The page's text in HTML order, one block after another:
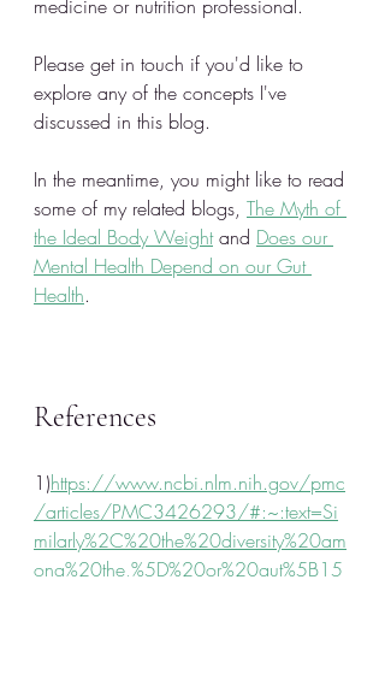
medicine or nutrition professional.
Please get in touch if you'd like to
explore any of the concepts I've
discussed in this blog.
In the meantime, you might like to read
some of my related blogs, The Myth of
the Ideal Body Weight and Does our
Mental Health Depend on our Gut
Health.
References
1)https://www.ncbi.nlm.nih.gov/pmc
/articles/PMC3426293/#:~:text=Si
milarly%2C%20the%20diversity%20am
ong%20the,%5D%20or%20gut%5B15